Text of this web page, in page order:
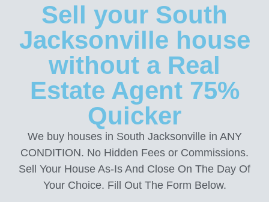
Sell your South
Jacksonville house
without a Real
Estate Agent 75%
Quicker
We buy houses in South Jacksonville in ANY
CONDITION. No Hidden Fees or Commissions.
Sell Your House As-Is And Close On The Day Of
Your Choice. Fill Out The Form Below.